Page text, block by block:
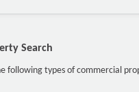
Search
following types of commercial